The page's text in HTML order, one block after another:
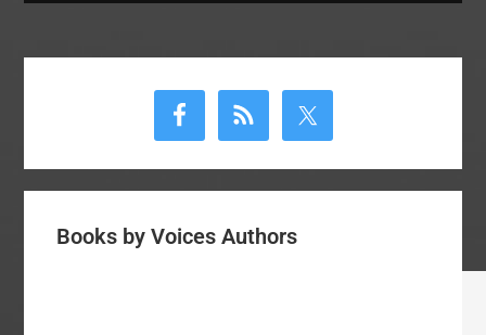
Books by Voices Authors